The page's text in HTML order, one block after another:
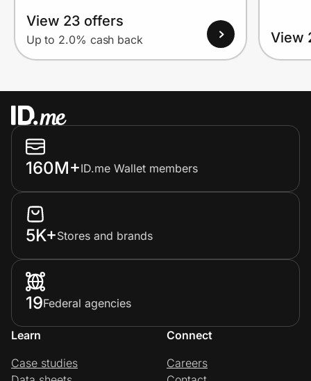
View 23 offers
Up to 2.0% cash back View
160M+ID.me Wallet members
5K+Stores and brands
19Federal agencies
Learn
Case studies
Connect
Careers